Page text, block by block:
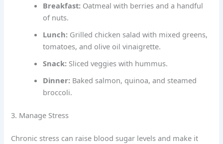
Breakfast: Oatmeal with berries and a handful
of nuts.
Lunch: Grilled chicken salad with mixed greens,
tomatoes, and olive oil vinaigrette.
Snack: Sliced veggies with hummus.
Dinner: Baked salmon, quinoa, and steamed
broccoli.
3. Manage Stress
Chronic stress can raise blood sugar levels and make it